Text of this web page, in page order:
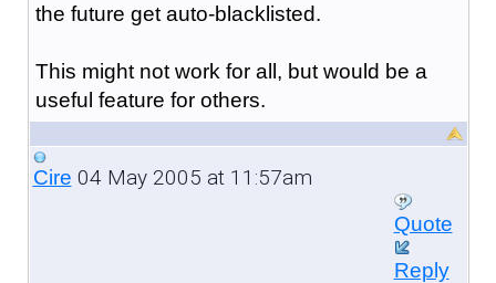
the future get auto-blacklisted.
This might not work for all, but would be a
useful feature for others.
Cire 04 May 2005 at 11:57am
Quote
Reply